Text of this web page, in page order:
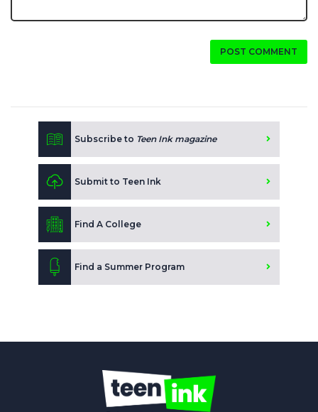
POST COMMENT
Subscribe to Teen Ink magazine
Submit to Teen Ink
Find A College
Find a Summer Program